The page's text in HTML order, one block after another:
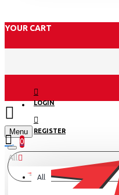
YOUR CART
LOGIN
REGISTER
Menu
0
All
All